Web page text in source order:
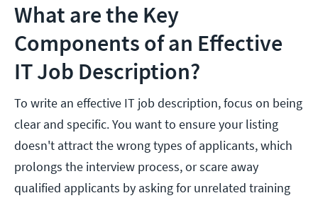
What are the Key
Components of an Effective
IT Job Description?
To write an effective IT job description, focus on being
clear and specific. You want to ensure your listing
doesn't attract the wrong types of applicants, which
prolongs the interview process, or scare away
qualified applicants by asking for unrelated training